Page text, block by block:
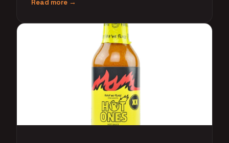
Read more →